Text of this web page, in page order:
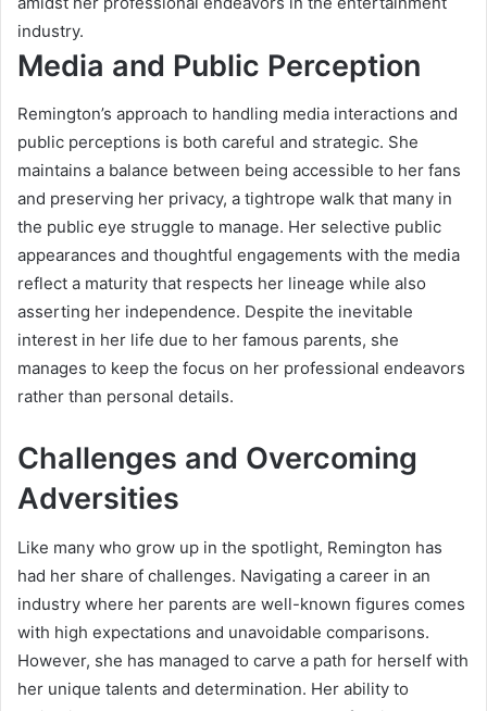
industry.
Media and Public Perception
Remington’s approach to handling media interactions and
public perceptions is both careful and strategic. She
maintains a balance between being accessible to her fans
and preserving her privacy, a tightrope walk that many in
the public eye struggle to manage. Her selective public
appearances and thoughtful engagements with the media
reflect a maturity that respects her lineage while also
asserting her independence. Despite the inevitable
interest in her life due to her famous parents, she
manages to keep the focus on her professional endeavors
rather than personal details.
Challenges and Overcoming
Adversities
Like many who grow up in the spotlight, Remington has
had her share of challenges. Navigating a career in an
industry where her parents are well-known figures comes
with high expectations and unavoidable comparisons.
However, she has managed to carve a path for herself with
her unique talents and determination. Her ability to